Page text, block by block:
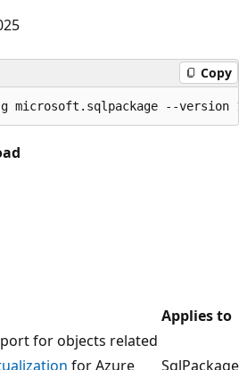
Copy
Applies to
for objects related
for Azure
SqlPackage